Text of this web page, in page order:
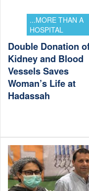
...MORE THAN A
HOSPITAL
Double Donation
Kidney and Blood
Vessels Saves
Woman’s Life at
Hadassah